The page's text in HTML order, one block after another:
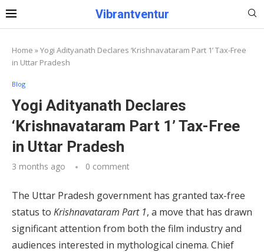
Vibrantventur
Home »Yogi Adityanath Declares ‘Krishnavataram Part 1’ Tax-Free
in Uttar Pradesh
Blog
Yogi Adityanath Declares
‘Krishnavataram Part 1’ Tax-Free
in Uttar Pradesh
3 months ago 0 comment
The Uttar Pradesh government has granted tax-free
status to Krishnavataram Part 1, a move that has drawn
significant attention from both the film industry and
audiences interested in mythological cinema. Chief